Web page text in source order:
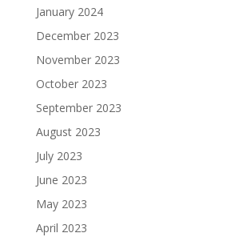
January 2024
December 2023
November 2023
October 2023
September 2023
August 2023
July 2023
June 2023
May 2023
April 2023